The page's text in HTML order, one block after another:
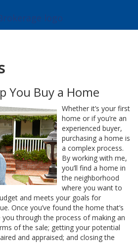
You Buy a Home
Whether it’s your first
home or if you’re an
experienced buyer,
purchasing a home is
a complex process.
By working with me,
you’ll find a home in
the neighborhood
where you want to
and meets your goals for
Once you’ve found the home that’s
through the process of making an
of the sale; getting your potential
and appraised; and closing the